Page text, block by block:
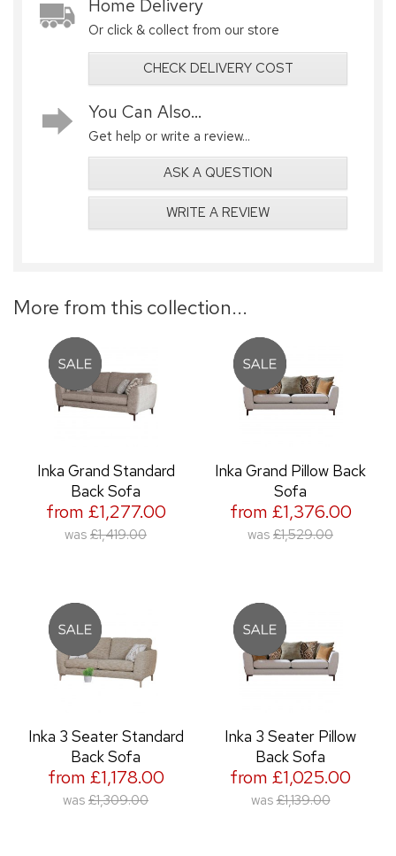
Home Delivery
Or click & collect from our store
CHECK DELIVERY COST
You Can Also...
Get help or write a review...
ASK A QUESTION
WRITE A REVIEW
More from this collection...
Inka Grand Standard
Back Sofa
from £1,277.00
was £1,419.00
Inka Grand Pillow Back
Sofa
from £1,376.00
was £1,529.00
Inka 3 Seater Standard
Back Sofa
from £1,178.00
was £1,309.00
Inka 3 Seater Pillow
Back Sofa
from £1,025.00
was £1,139.00